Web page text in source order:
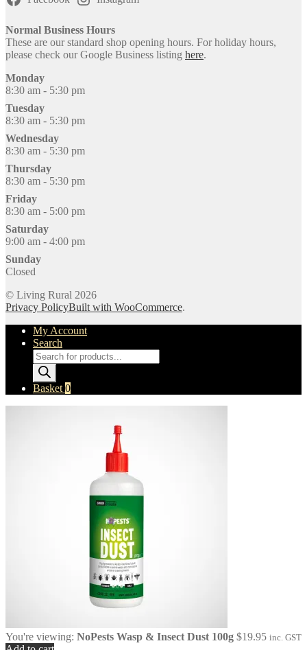
Normal Business Hours
These are our standard shop opening hours. For holiday hours,
please check our Google Business listing here.
Monday
8:30 am - 5:30 pm
Tuesday
8:30 am - 5:30 pm
Wednesday
8:30 am - 5:30 pm
Thursday
8:30 am - 5:30 pm
Friday
8:30 am - 5:00 pm
Saturday
9:00 am - 4:00 pm
Sunday
Closed
© Living Rural 2026
Privacy PolicyBuilt with WooCommerce.
My Account
Search
Products
search
Basket 0
You're viewing: NoPests Wasp & Insect Dust 100g $19.95 inc. GST